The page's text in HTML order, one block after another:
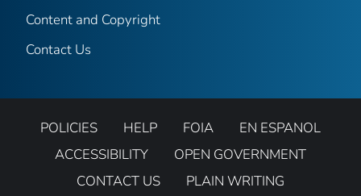
Content and Copyright
Contact Us
POLICIES HELP FOIA
EN ESPANOL
ACCESSIBILITY
OPEN GOVERNMENT
CONTACT US
PLAIN WRITING